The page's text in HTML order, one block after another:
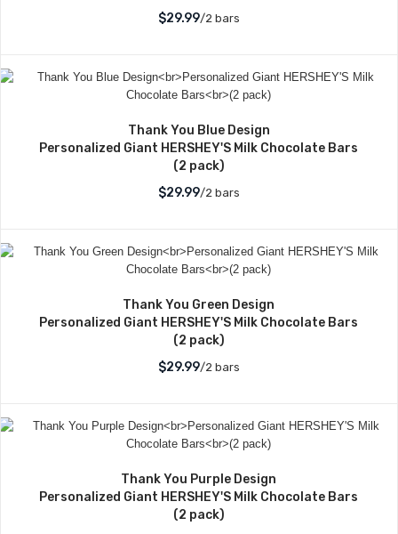
$29.99/2 bars
Thank You Blue Design
Personalized Giant HERSHEY'S Milk Chocolate Bars
(2 pack)
$29.99/2 bars
Thank You Green Design
Personalized Giant HERSHEY'S Milk Chocolate Bars
(2 pack)
$29.99/2 bars
Thank You Purple Design
Personalized Giant HERSHEY'S Milk Chocolate Bars
(2 pack)